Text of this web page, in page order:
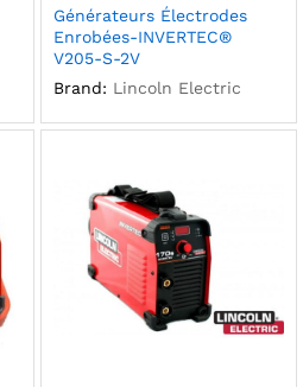
Générateurs Électrodes
Enrobées-INVERTEC®
V205-S-2V
Brand: Lincoln Electric